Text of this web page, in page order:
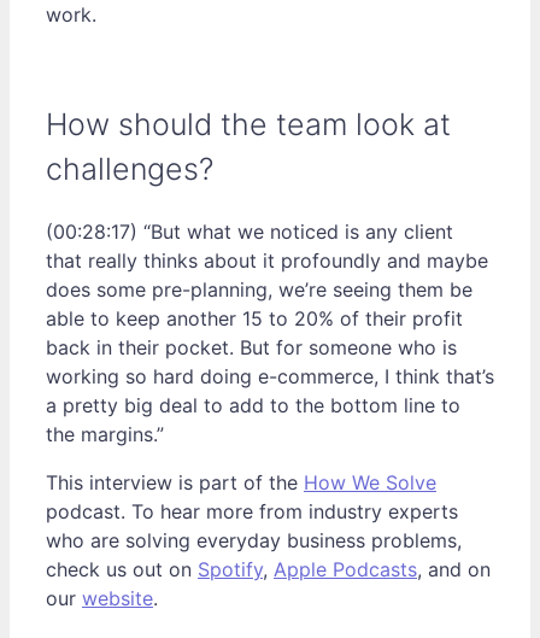
work.
How should the team look at
challenges?
(00:28:17) “But what we noticed is any client
that really thinks about it profoundly and maybe
does some pre-planning, we’re seeing them be
able to keep another 15 to 20% of their profit
back in their pocket. But for someone who is
working so hard doing e-commerce, I think that’s
a pretty big deal to add to the bottom line to
the margins.”
This interview is part of the How We Solve
podcast. To hear more from industry experts
who are solving everyday business problems,
check us out on Spotify, Apple Podcasts, and on
our website.